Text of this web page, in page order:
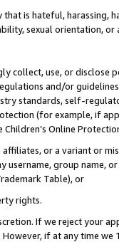
is hateful, harassing,
sexual orientation, or
collect, use, or
and/or
standards, self-
(for example, if
Online
or a variant or
username, group
Table), or
rights.
If we reject your
if at any time